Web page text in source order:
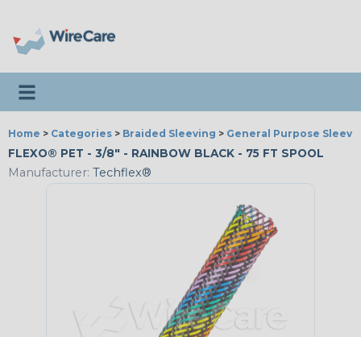
Toggle navigation
Home > Categories > Braided Sleeving > General Purpose
FLEXO® PET - 3/8" - RAINBOW BLACK - 75 FT SPOOL
Manufacturer: Techflex®